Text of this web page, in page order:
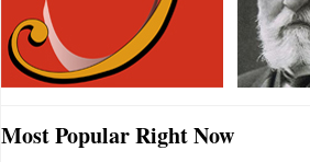
Most Popular Right Now